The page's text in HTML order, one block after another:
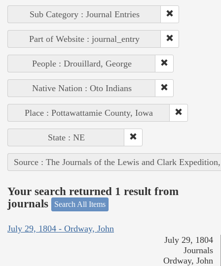
Sub Category : Journal Entries
Part of Website : journal_entry
People : Drouillard, George
Native Nation : Oto Indians
Place : Pottawattamie County, Iowa
State : NE
Source : The Journals of the Lewis and Clark
Your search returned 1 result from
journals
Search All Items
July 29, 1804 - Ordway, John
July 29, 1804
Journals
Ordway, John